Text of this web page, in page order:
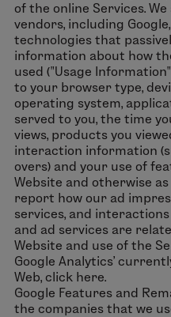
of the online Services.
vendors, including
technologies that
information about how
used ("Usage
to your browser type,
operating system,
served to you, the time
views, products you
interaction information
overs) and your use of
Website and otherwise
report how our ad
services, and
and ad services are
Website and use of the
Google Analytics’
Web, click here.
Google Features and
the companies that we